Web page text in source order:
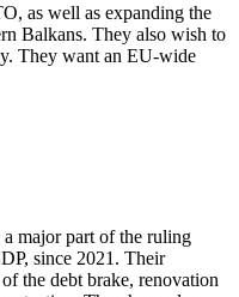
as well as expanding the
Balkans. They also wish to
They want an EU-wide
major part of the ruling
since 2021. Their
the debt brake, renovation